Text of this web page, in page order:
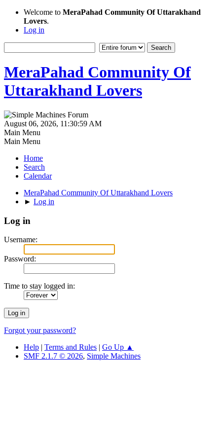
Welcome to MeraPahad Community Of Uttarakhand
Lovers.
Log in
MeraPahad Community Of
Uttarakhand Lovers
August 06, 2026, 11:30:59 AM
Main Menu
Main Menu
Home
Search
Calendar
MeraPahad Community Of Uttarakhand Lovers
► Log in
Log in
Username:
Password:
Time to stay logged in:
Forgot your password?
Help | Terms and Rules | Go Up ▲
SMF 2.1.7 © 2026, Simple Machines